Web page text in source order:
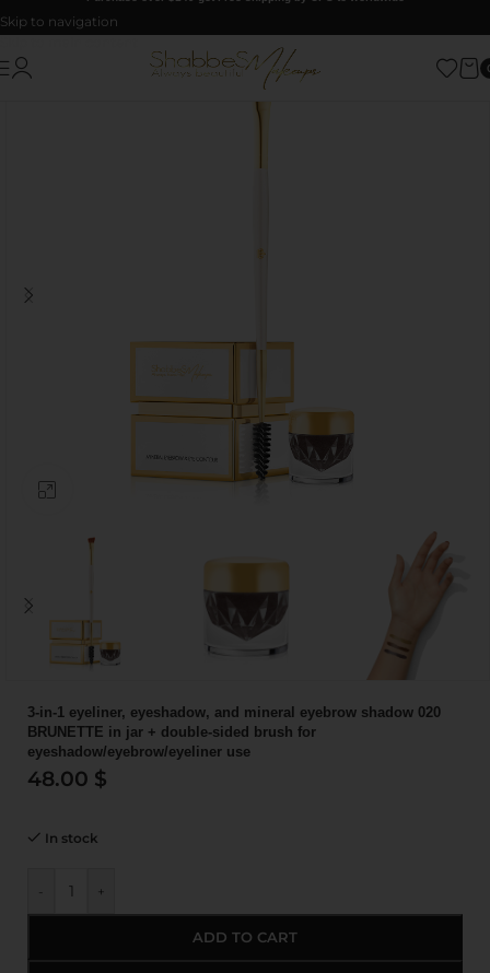
Skip to navigation
3-in-1 eyeliner, eyeshadow, and mineral eyebrow shadow 020
BRUNETTE in jar + double-sided brush for
eyeshadow/eyebrow/eyeliner use
48.00 $
In stock
- +
ADD TO CART